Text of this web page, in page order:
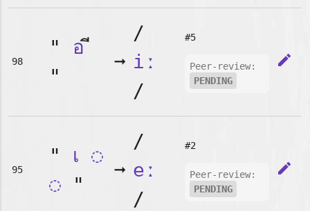
98
" อ
"
➞
/
iː
/
#5
Peer-review:
PENDING
edit
95
" เ ◌
◌"
➞
/
eː
/
#2
Peer-review:
PENDING
edit